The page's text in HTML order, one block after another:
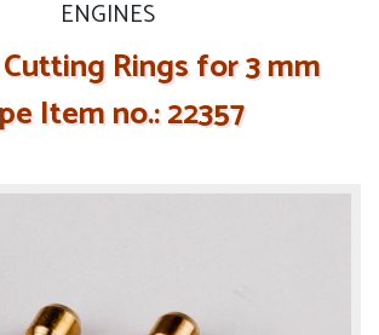
ENGINES
Cutting Rings for 3 mm
Item no.: 22357